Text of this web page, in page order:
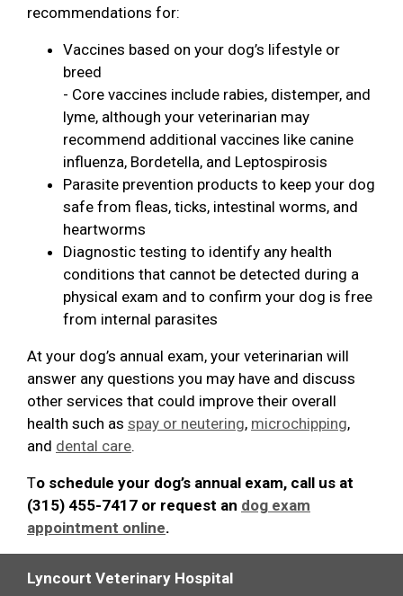
recommendations for:
Vaccines based on your dog’s lifestyle or
breed
- Core vaccines include rabies, distemper, and
lyme, although your veterinarian may
recommend additional vaccines like canine
influenza, Bordetella, and Leptospirosis
Parasite prevention products to keep your dog
safe from fleas, ticks, intestinal worms, and
heartworms
Diagnostic testing to identify any health
conditions that cannot be detected during a
physical exam and to confirm your dog is free
from internal parasites
At your dog’s annual exam, your veterinarian will
answer any questions you may have and discuss
other services that could improve their overall
health such as spay or neutering, microchipping,
and dental care.
To schedule your dog’s annual exam, call us at
(315) 455-7417 or request an dog exam
appointment online.
Lyncourt Veterinary Hospital